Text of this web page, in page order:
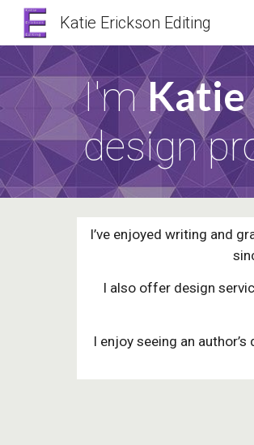
Katie Erickson Editing
I'mKatie
design
I’ve enjoyed writing and
I also offer design
I enjoy seeing an